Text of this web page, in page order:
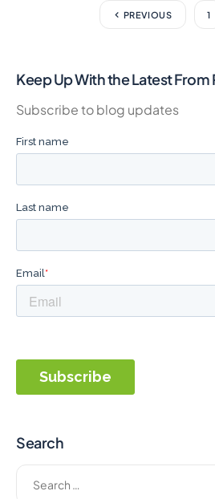
PREVIOUS 1
Keep Up With the Latest From
Subscribe to blog updates
Search